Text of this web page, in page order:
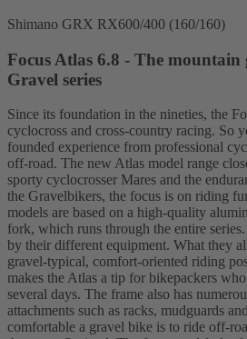
Shimano GRX RX600/400 (160/160)
Focus Atlas 6.8 - The
Gravel series
Since its foundation in the nineties, the
cyclocross and cross-country racing. So
founded experience from professional
off-road. The new Atlas model range
sporty cyclocrosser Mares and the
the Gravelbikers, the focus is on riding
models are based on a high-quality
fork, which runs through the entire
by their different equipment. What they
gravel-typical, comfort-oriented riding
makes the Atlas a tip for bikepackers
several days. The frame also has
attachments such as racks, mudguards
comfortable a gravel bike is to ride off-